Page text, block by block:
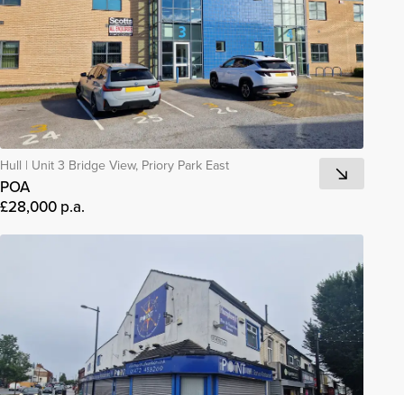
Hull | Unit 3 Bridge View, Priory Park East
POA
£28,000 p.a.